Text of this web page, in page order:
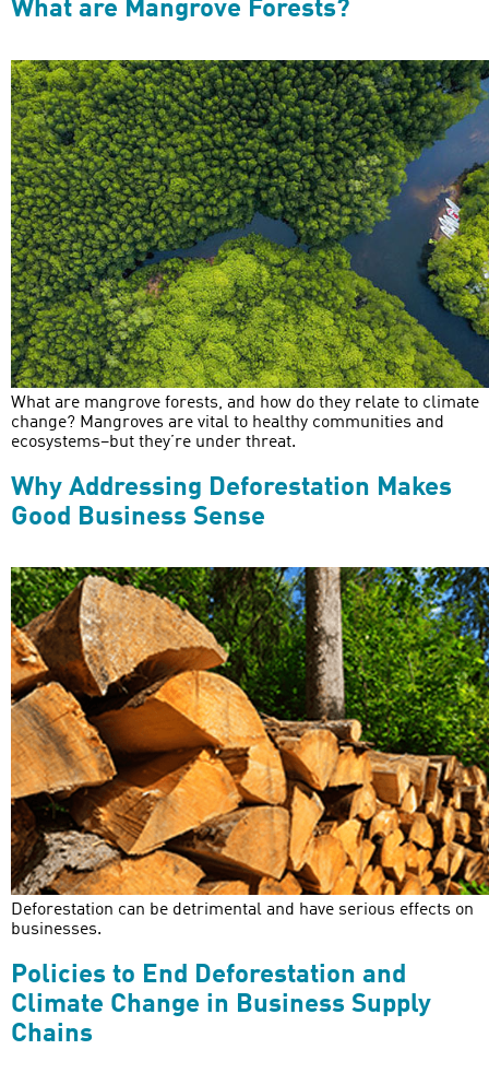
What are Mangrove Forests?
What are mangrove forests, and how do they relate to climate
change? Mangroves are vital to healthy communities and
ecosystems–but they’re under threat.
Why Addressing Deforestation Makes
Good Business Sense
Deforestation can be detrimental and have serious effects on
businesses.
Policies to End Deforestation and
Climate Change in Business Supply
Chains